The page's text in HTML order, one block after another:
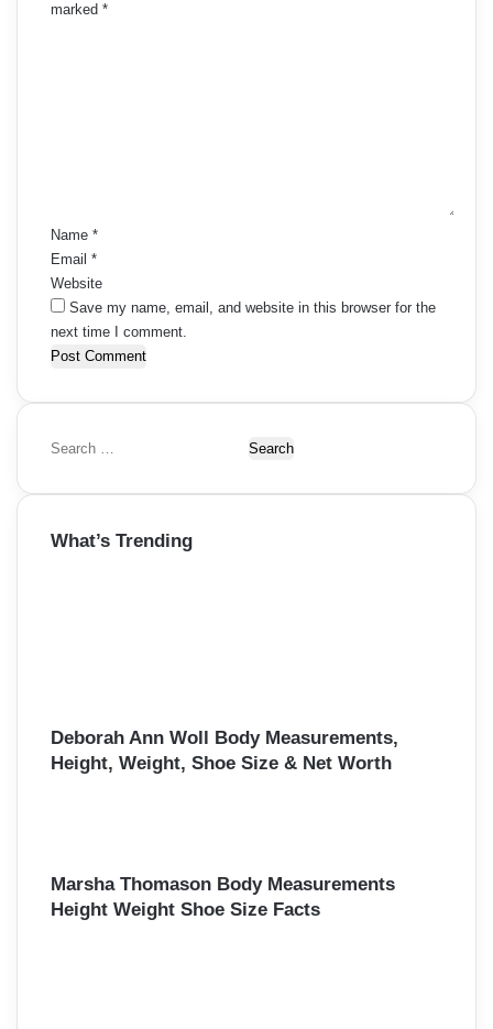
marked *
Name *
Email *
Website
Save my name, email, and website in this browser for the
next time I comment.
S
a
c
What’s Trending
Deborah Ann Woll Body Measurements,
Height, Weight, Shoe Size & Net Worth
Marsha Thomason Body Measurements
Height Weight Shoe Size Facts